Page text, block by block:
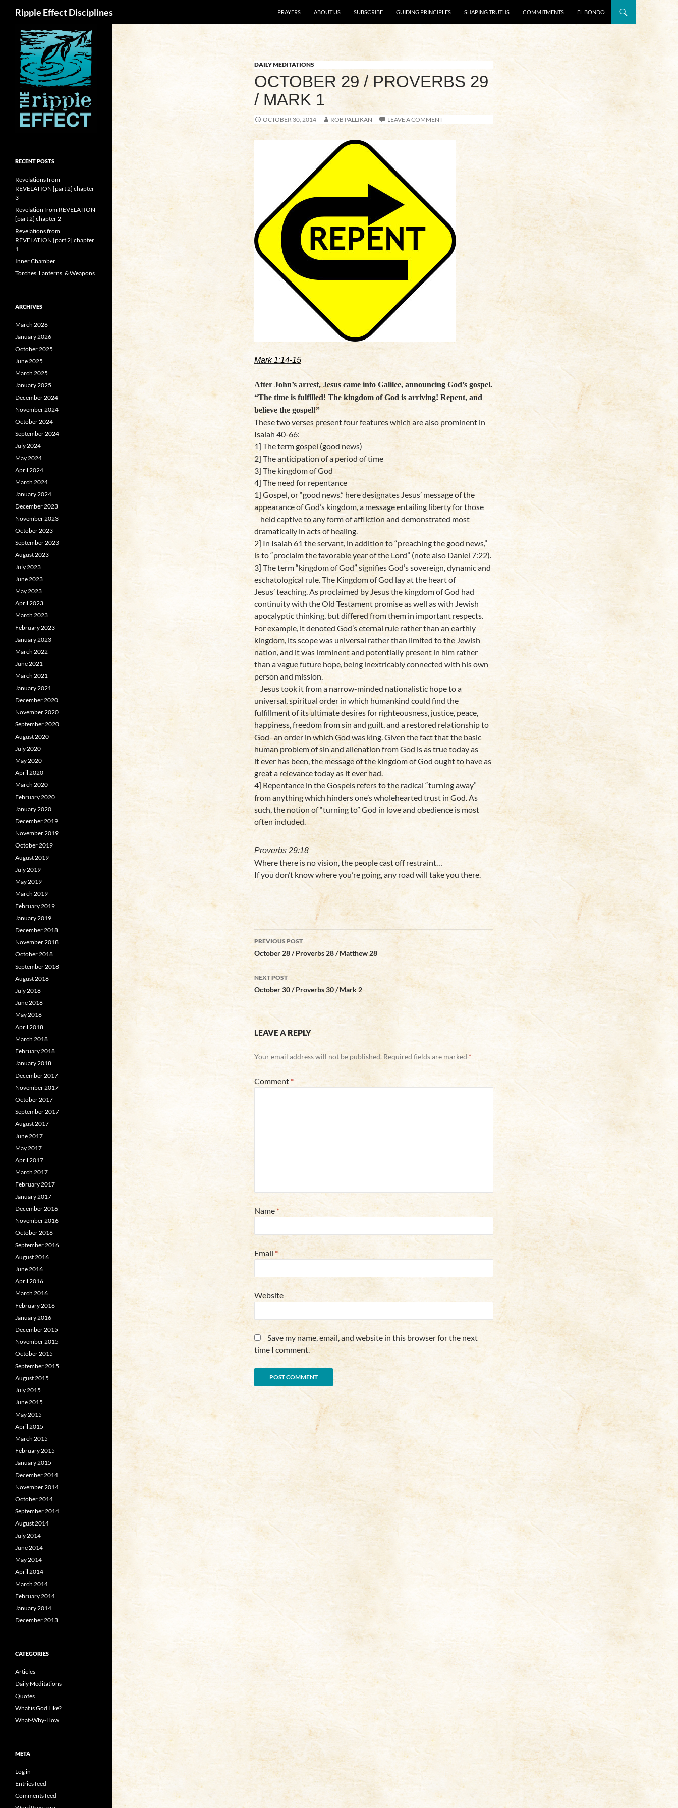
Ripple Effect Disciplines
PRAYERS
ABOUT US SUBSCRIBE GUIDING PRINCIPLES SHAPING TRUTHS COMMITMENTS EL BONDO
DAILY MEDITATIONS
OCTOBER 29 / PROVERBS 29
/ MARK 1
OCTOBER 30, 2014 ROB PALLIKAN LEAVE A COMMENT
Mark 1:14-15
After John’s arrest, Jesus came into Galilee, announcing God’s gospel.
“The time is fulfilled! The kingdom of God is arriving! Repent, and
believe the gospel!”
These two verses present four features which are also prominent in
Isaiah 40-66:
1] The term gospel (good news)
2] The anticipation of a period of time
3] The kingdom of God
4] The need for repentance
1] Gospel, or “good news,” here designates Jesus’ message of the
appearance of God’s kingdom, a message entailing liberty for those
held captive to any form of affliction and demonstrated most
dramatically in acts of healing.
2] In Isaiah 61 the servant, in addition to “preaching the good news,”
is to “proclaim the favorable year of the Lord” (note also Daniel 7:22).
3] The term “kingdom of God” signifies God’s sovereign, dynamic and
eschatological rule. The Kingdom of God lay at the heart of
Jesus’ teaching. As proclaimed by Jesus the kingdom of God had
continuity with the Old Testament promise as well as with Jewish
apocalyptic thinking, but differed from them in important respects.
For example, it denoted God’s eternal rule rather than an earthly
kingdom, its scope was universal rather than limited to the Jewish
nation, and it was imminent and potentially present in him rather
than a vague future hope, being inextricably connected with his own
person and mission.
Jesus took it from a narrow-minded nationalistic hope to a
universal, spiritual order in which humankind could find the
fulfillment of its ultimate desires for righteousness, justice, peace,
happiness, freedom from sin and guilt, and a restored relationship to
God- an order in which God was king. Given the fact that the basic
human problem of sin and alienation from God is as true today as
it ever has been, the message of the kingdom of God ought to have as
great a relevance today as it ever had.
4] Repentance in the Gospels refers to the radical “turning away”
from anything which hinders one’s wholehearted trust in God. As
such, the notion of “turning to” God in love and obedience is most
often included.
Proverbs 29:18
Where there is no vision, the people cast off restraint…
If you don’t know where you’re going, any road will take you there.
Post
navigation
PREVIOUS POST
October 28 / Proverbs 28 / Matthew 28
NEXT POST
October 30 / Proverbs 30 / Mark 2
LEAVE A REPLY
Your email address will not be published. Required fields are marked*
Comment *
Name*
Email*
Website
Save my name, email, and website in this browser for the next
time I comment.
RECENT POSTS
Revelations from
REVELATION [part 2] chapter
3
Revelation from REVELATION
[part 2] chapter 2
Revelations from
REVELATION [part 2] chapter
1
Inner Chamber
Torches, Lanterns, & Weapons
ARCHIVES
March 2026
January 2026
October 2025
June 2025
March 2025
January 2025
December 2024
November 2024
October 2024
September 2024
July 2024
May 2024
April 2024
March 2024
January 2024
December 2023
November 2023
October 2023
September 2023
August 2023
July 2023
June 2023
May 2023
April 2023
March 2023
February 2023
January 2023
March 2022
June 2021
March 2021
January 2021
December 2020
November 2020
September 2020
August 2020
July 2020
May 2020
April 2020
March 2020
February 2020
January 2020
December 2019
November 2019
October 2019
August 2019
July 2019
May 2019
March 2019
February 2019
January 2019
December 2018
November 2018
October 2018
September 2018
August 2018
July 2018
June 2018
May 2018
April 2018
March 2018
February 2018
January 2018
December 2017
November 2017
October 2017
September 2017
August 2017
June 2017
May 2017
April 2017
March 2017
February 2017
January 2017
December 2016
November 2016
October 2016
September 2016
August 2016
June 2016
April 2016
March 2016
February 2016
January 2016
December 2015
November 2015
October 2015
September 2015
August 2015
July 2015
June 2015
May 2015
April 2015
March 2015
February 2015
January 2015
December 2014
November 2014
October 2014
September 2014
August 2014
July 2014
June 2014
May 2014
April 2014
March 2014
February 2014
January 2014
December 2013
CATEGORIES
Articles
Daily Meditations
Quotes
What is God Like?
What-Why-How
META
Log in
Entries feed
Comments feed